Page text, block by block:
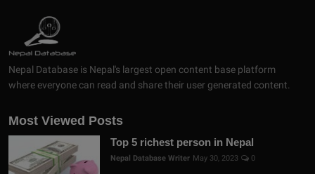
Nepal Database is Nepal's largest open content base platform
where everyone can read and share their user generated content.
Most Viewed Posts
Top 5 richest person in Nepal
Nepal Database Writer May 30, 2023 0